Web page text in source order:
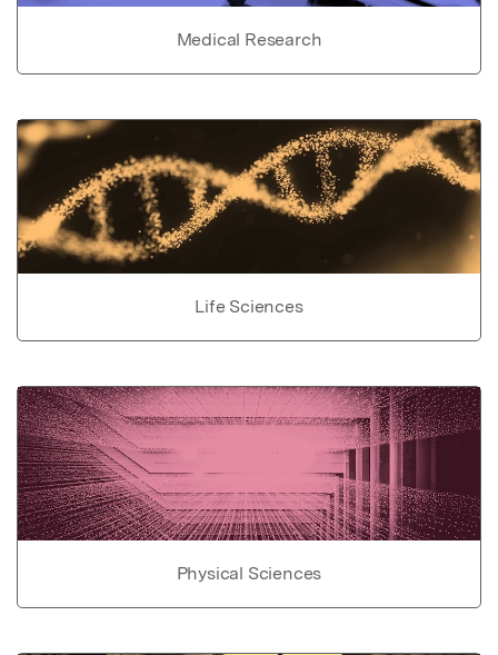
Medical Research
Life Sciences
Physical Sciences